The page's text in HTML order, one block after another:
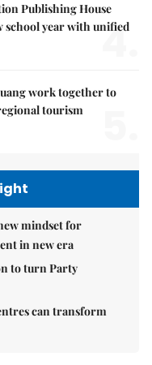
Publishing House
school year with unified
4.
work together to
tourism
mindset for
in new era
to turn Party
can transform